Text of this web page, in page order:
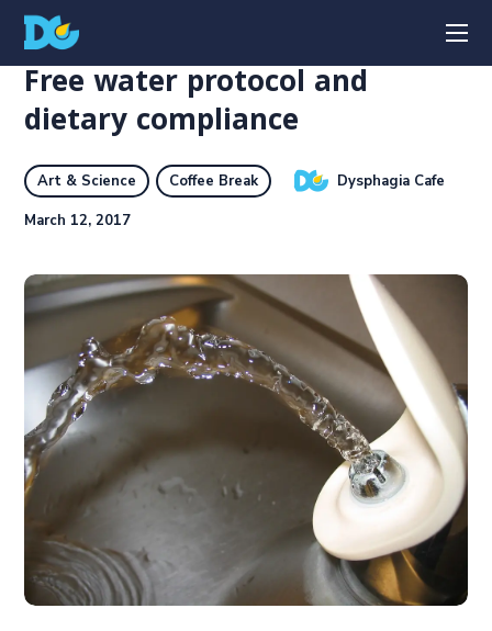
Free water protocol and
dietary compliance
Art & Science Coffee Break Dysphagia Cafe
March 12, 2017